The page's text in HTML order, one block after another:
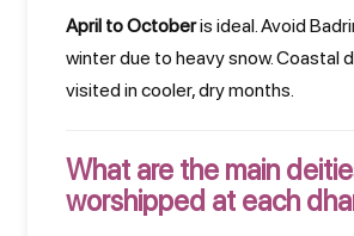
April to Octoberis ideal. Avoid
winter due to heavy snow. Coastal
visited in cooler, dry months.
What are the main
worshipped at each